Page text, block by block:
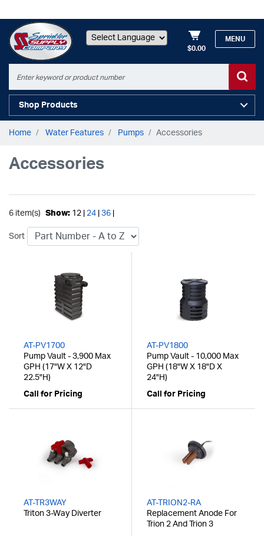
$0.00
MENU
Shop Products
Home Water Features Pumps Accessories
Accessories
6 item(s) Show: 12 | 24 36
Sort
AT-PV1700
Pump Vault - 3,900 Max
GPH (17"W X 12"D
22.5"H)
Call for Pricing
AT-PV1800
Pump Vault - 10,000 Max
GPH (18"W X 18"D X
24"H)
Call for Pricing
AT-TR3WAY
Triton 3-Way Diverter
AT-TRION2-RA
Replacement Anode For
Trion 2 And Trion 3